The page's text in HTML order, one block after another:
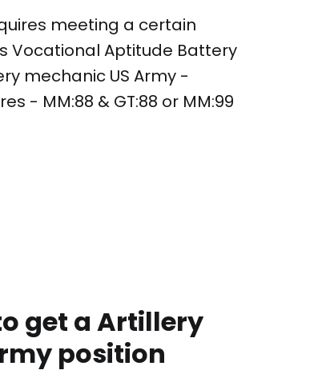
meeting a certain
Vocational Aptitude Battery
mechanic US Army -
- MM:88 & GT:88 or MM:99
get a Artillery
position